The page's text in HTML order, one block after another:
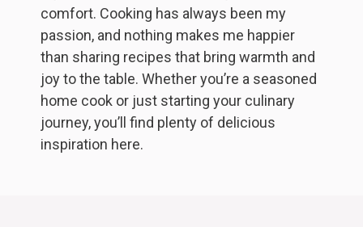
comfort. Cooking has always been my
passion, and nothing makes me happier
than sharing recipes that bring warmth and
joy to the table. Whether you’re a seasoned
home cook or just starting your culinary
journey, you’ll find plenty of delicious
inspiration here.